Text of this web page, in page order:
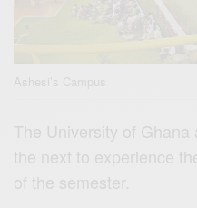
Ashesi’s Campus
The University of
the next to experience
of the semester.